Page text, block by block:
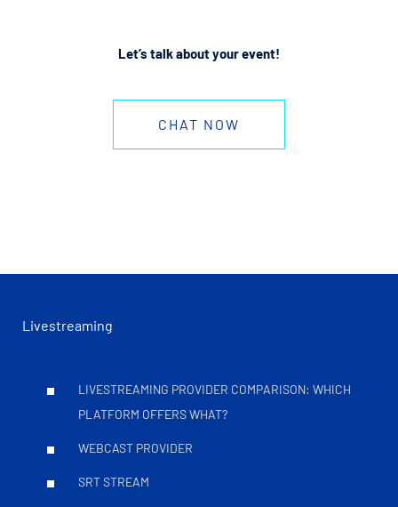
Let’s talk about your event!
CHAT NOW
Livestreaming
LIVESTREAMING PROVIDER COMPARISON: WHICH
PLATFORM OFFERS WHAT?
WEBCAST PROVIDER
SRT STREAM